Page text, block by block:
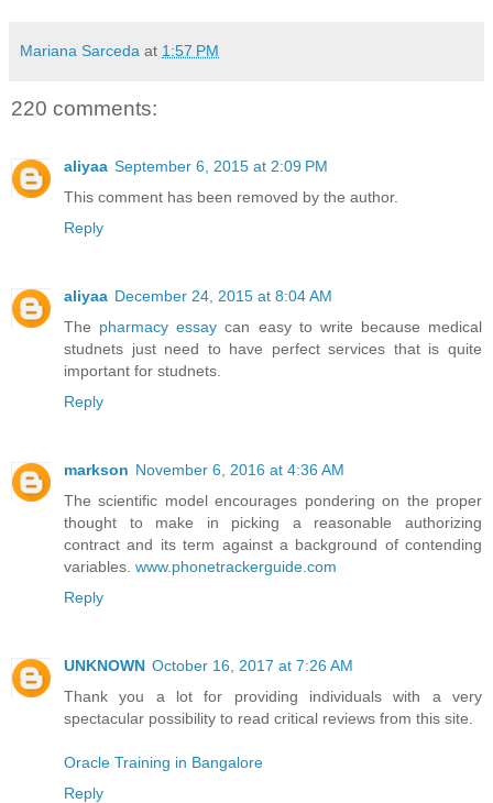
Mariana Sarceda at 1:57 PM
220 comments:
aliyaa September 6, 2015 at 2:09 PM
This comment has been removed by the author.
Reply
aliyaa December 24, 2015 at 8:04 AM
The pharmacy essay can easy to write because medical
studnets just need to have perfect services that is quite
important for studnets.
Reply
markson November 6, 2016 at 4:36 AM
The scientific model encourages pondering on the proper
thought to make in picking a reasonable authorizing
contract and its term against a background of contending
variables. www.phonetrackerguide.com
Reply
UNKNOWN October 16, 2017 at 7:26 AM
Thank you a lot for providing individuals with a very
spectacular possibility to read critical reviews from this site.
Oracle Training in Bangalore
Reply